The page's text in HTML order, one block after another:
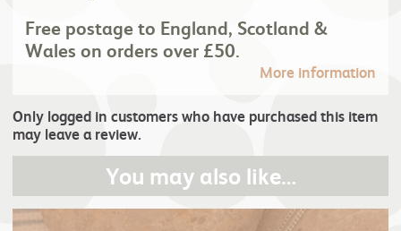
Free postage to England, Scotland &
Wales on orders over £50.
More information
Only logged in customers who have purchased this item
may leave a review.
You may also like…